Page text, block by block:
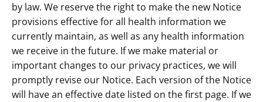
by law. We reserve the right to make the new Notice
provisions effective for all health information we
currently maintain, as well as any health information
we receive in the future. If we make material or
important changes to our privacy practices, we will
promptly revise our Notice. Each version of the Notice
will have an effective date listed on the first page. If we